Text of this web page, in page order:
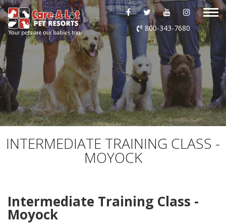
ABOUT US
DAYCARE
BOARDING
GROOMING
LURING
EVENTS
800-343-7680
INTERMEDIATE TRAINING CLASS -
MOYOCK
Intermediate Training Class -
Moyock